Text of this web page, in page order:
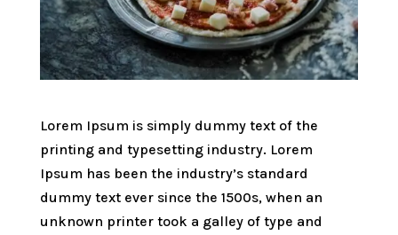
Lorem Ipsum is simply dummy text of the
printing and typesetting industry. Lorem
Ipsum has been the industry’s standard
dummy text ever since the 1500s, when an
unknown printer took a galley of type and